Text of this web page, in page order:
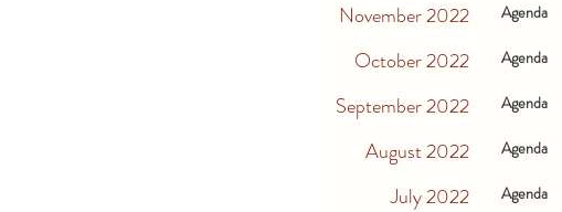
November 2022 Agenda
October 2022 Agenda
September 2022 Agenda
August 2022 Agenda
July 2022 Agenda